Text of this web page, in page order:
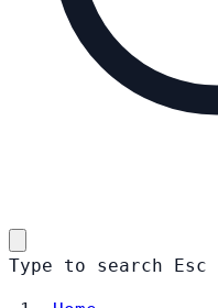
Type to search Esc